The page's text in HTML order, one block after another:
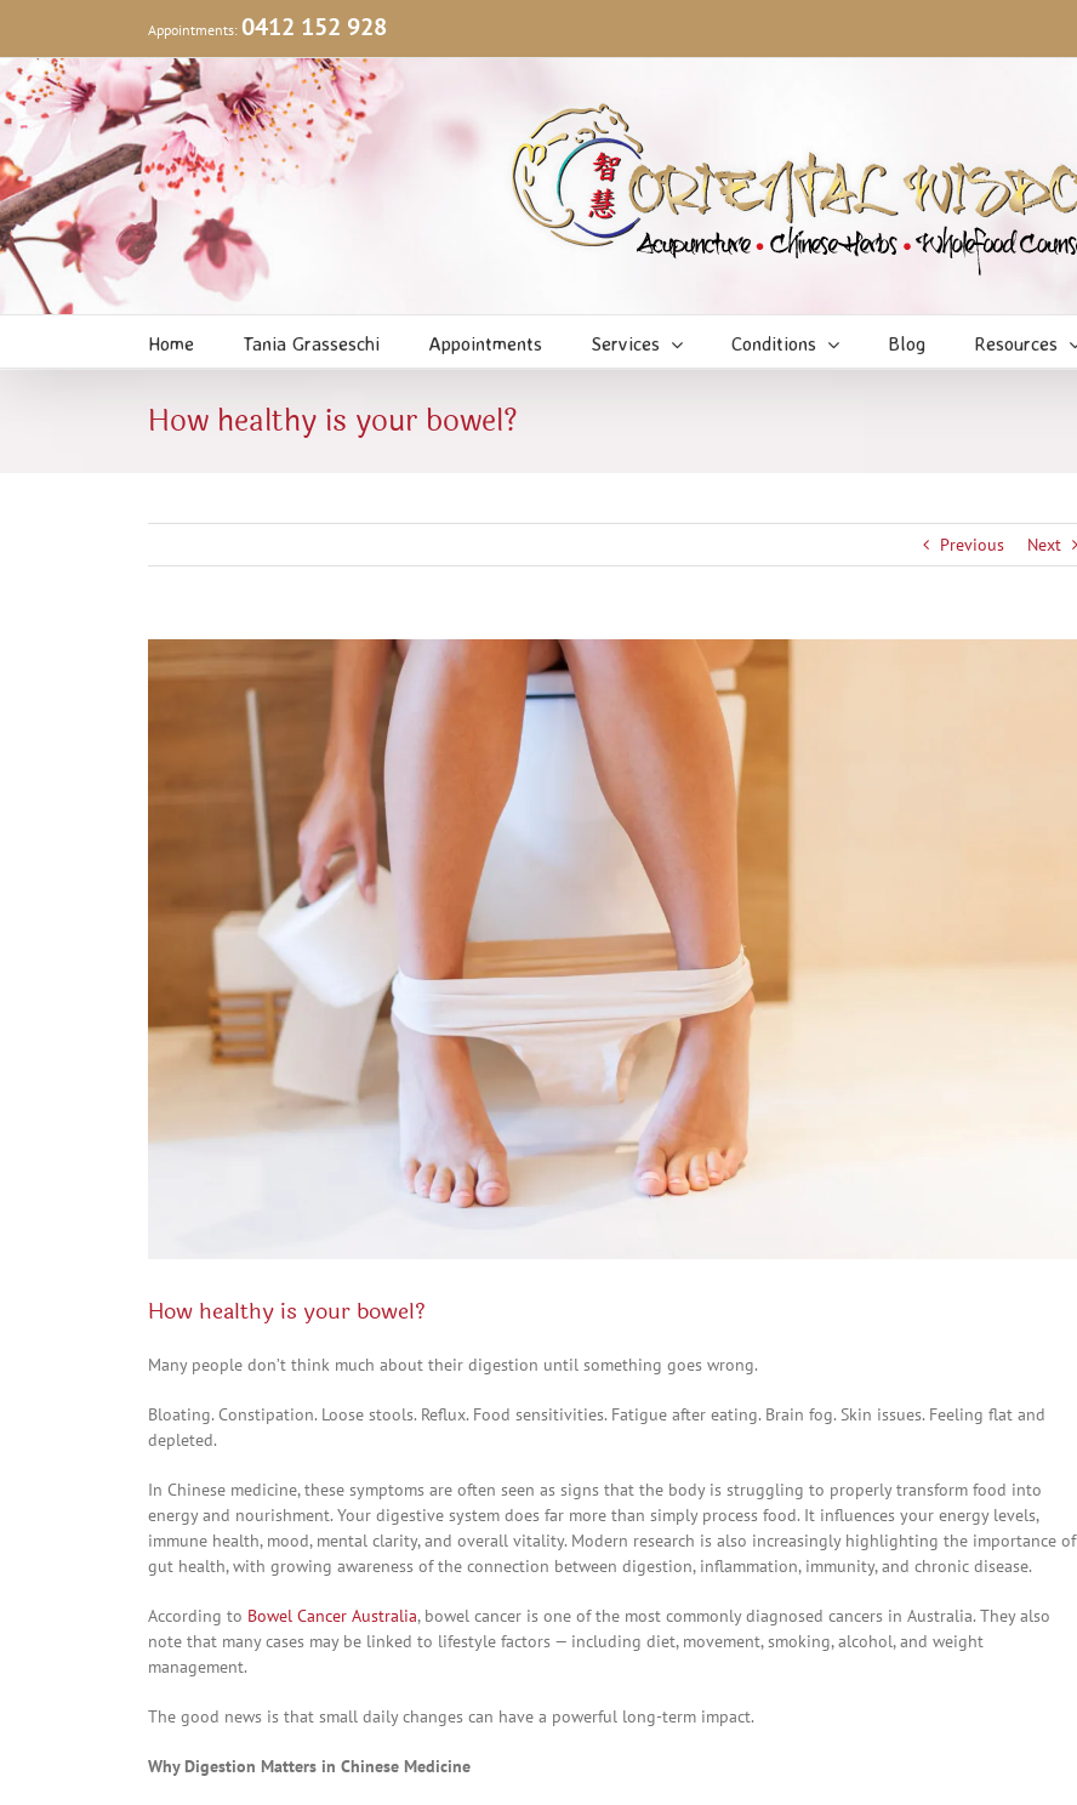
content
Appointments: 0412 152 928
Home Tania Grasseschi Appointments Services Conditions Blog Resources
How healthy is your bowel?
Previous Next
Larger
How healthy is your bowel?
Many people don’t think much about their digestion until something goes wrong.
Bloating. Constipation. Loose stools. Reflux. Food sensitivities. Fatigue after eating. Brain fog. Skin issues. Feeling flat and
depleted.
In Chinese medicine, these symptoms are often seen as signs that the body is struggling to properly transform food into
energy and nourishment. Your digestive system does far more than simply process food. It influences your energy levels,
immune health, mood, mental clarity, and overall vitality. Modern research is also increasingly highlighting the importance of
gut health, with growing awareness of the connection between digestion, inflammation, immunity, and chronic disease.
According to Bowel Cancer Australia, bowel cancer is one of the most commonly diagnosed cancers in Australia. They also
note that many cases may be linked to lifestyle factors — including diet, movement, smoking, alcohol, and weight
management.
The good news is that small daily changes can have a powerful long-term impact.
Why Digestion Matters in Chinese Medicine